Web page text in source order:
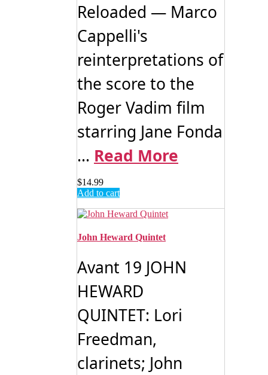
Reloaded — Marco
Cappelli's
reinterpretations of
the score to the
Roger Vadim film
starring Jane Fonda
... Read More
$14.99
Add to cart
John Heward Quintet
Avant 19 JOHN
HEWARD
QUINTET: Lori
Freedman,
clarinets; John